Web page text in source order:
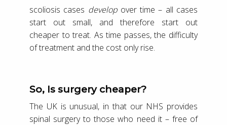
scoliosis cases develop over time – all cases
start out small, and therefore start out
cheaper to treat. As time passes, the difficulty
of treatment and the cost only rise.
So, Is surgery cheaper?
The UK is unusual, in that our NHS provides
spinal surgery to those who need it – free of